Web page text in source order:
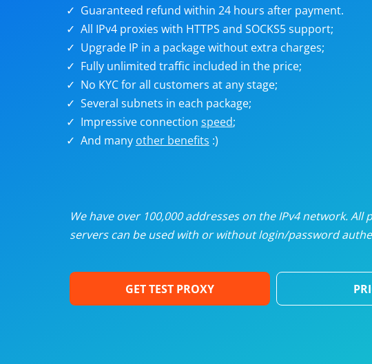
Unlimited
Dedicated
Guaranteed refund within 24 hours after payment.
All IPv4 proxies with HTTPS and SOCKS5 support;
Upgrade IP in a package without extra charges;
Fully unlimited traffic included in the price;
No KYC for all customers at any stage;
Several subnets in each package;
Impressive connection speed;
And many other benefits :)
We have over 100,000 addresses on the IPv4 network.
servers can be used with or without login/password
GET TEST PROXY